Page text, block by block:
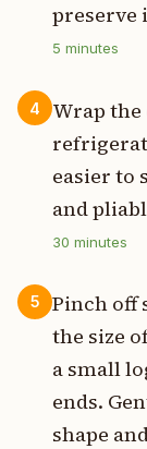
preserve
5 minutes
4
Wrap
easier to
and
30 minutes
5
Pinch off
the size
a small
ends.
shape